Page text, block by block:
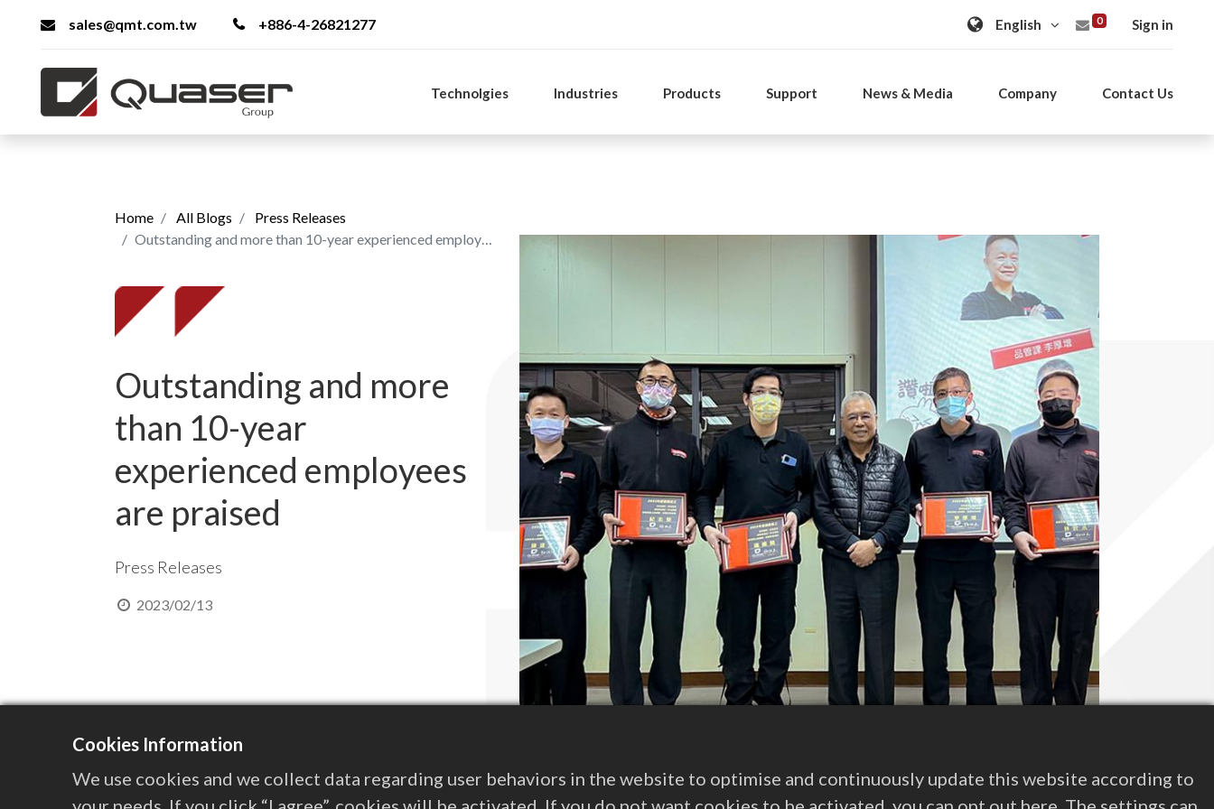
sales@qmt.com.tw +886-4-26821277 0 Sign in
Technolgies Industries Products Support News & Media Company Contact Us
Home All Blogs
Press Releases
Outstanding and more than 10-year experienced employees are praised
Outstanding and more
than 10-year
experienced employees
are praised
Press Releases
2023/02/13
Cookies Information
We use cookies and we collect data regarding user behaviors in the website to optimise and continuously update this website according to